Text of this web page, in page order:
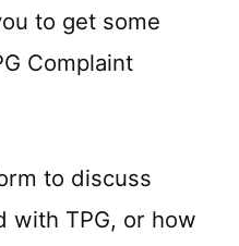
to get some
Complaint
to discuss
with TPG, or how